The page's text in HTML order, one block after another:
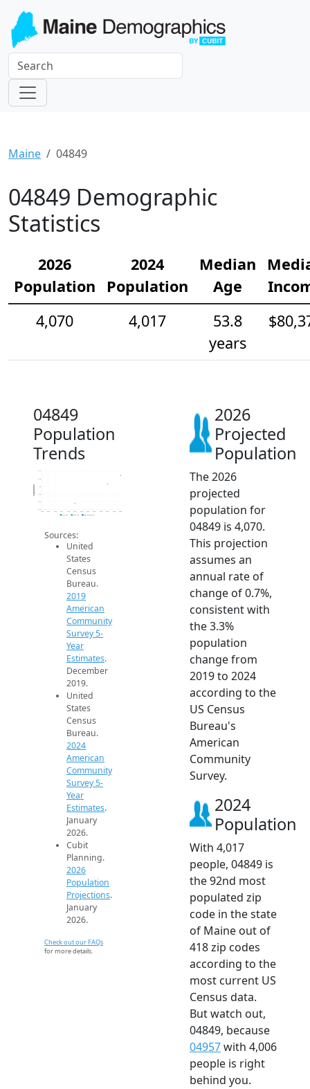
Maine 04849
04849 Demographic
Statistics
2026
Population
2024
Population
Median
Age
4,070
4,017
53.8
years
04849
Population
Trends
3.9k
3.9k
4.0k
4k
4.1k
2014 2015 2016 2017 2018 2019 2020 2021 2022 2023 2024 2025 2026
Population
2019 ACS 2024 ACS 2026 Projection
Sources:
United
States
Census
Bureau.
2019
American
Community
Survey 5-
Year
Estimates.
December
2019.
United
States
Census
Bureau.
2024
American
Community
Survey 5-
Year
Estimates.
January
2026.
Cubit
Planning.
2026
Population
Projections.
January
2026.
Check out our FAQs
for more details.
2026
Projected
Population
The 2026
projected
population for
04849 is 4,070.
This projection
assumes an
annual rate of
change of 0.7%,
consistent with
the 3.3%
population
change from
2019 to 2024
according to the
US Census
Bureau's
American
Community
Survey.
2024
Population
With 4,017
people, 04849 is
the 92nd most
populated zip
code in the state
of Maine out of
418 zip codes
according to the
most current US
Census data.
But watch out,
04849, because
04957with 4,006
people is right
behind you.